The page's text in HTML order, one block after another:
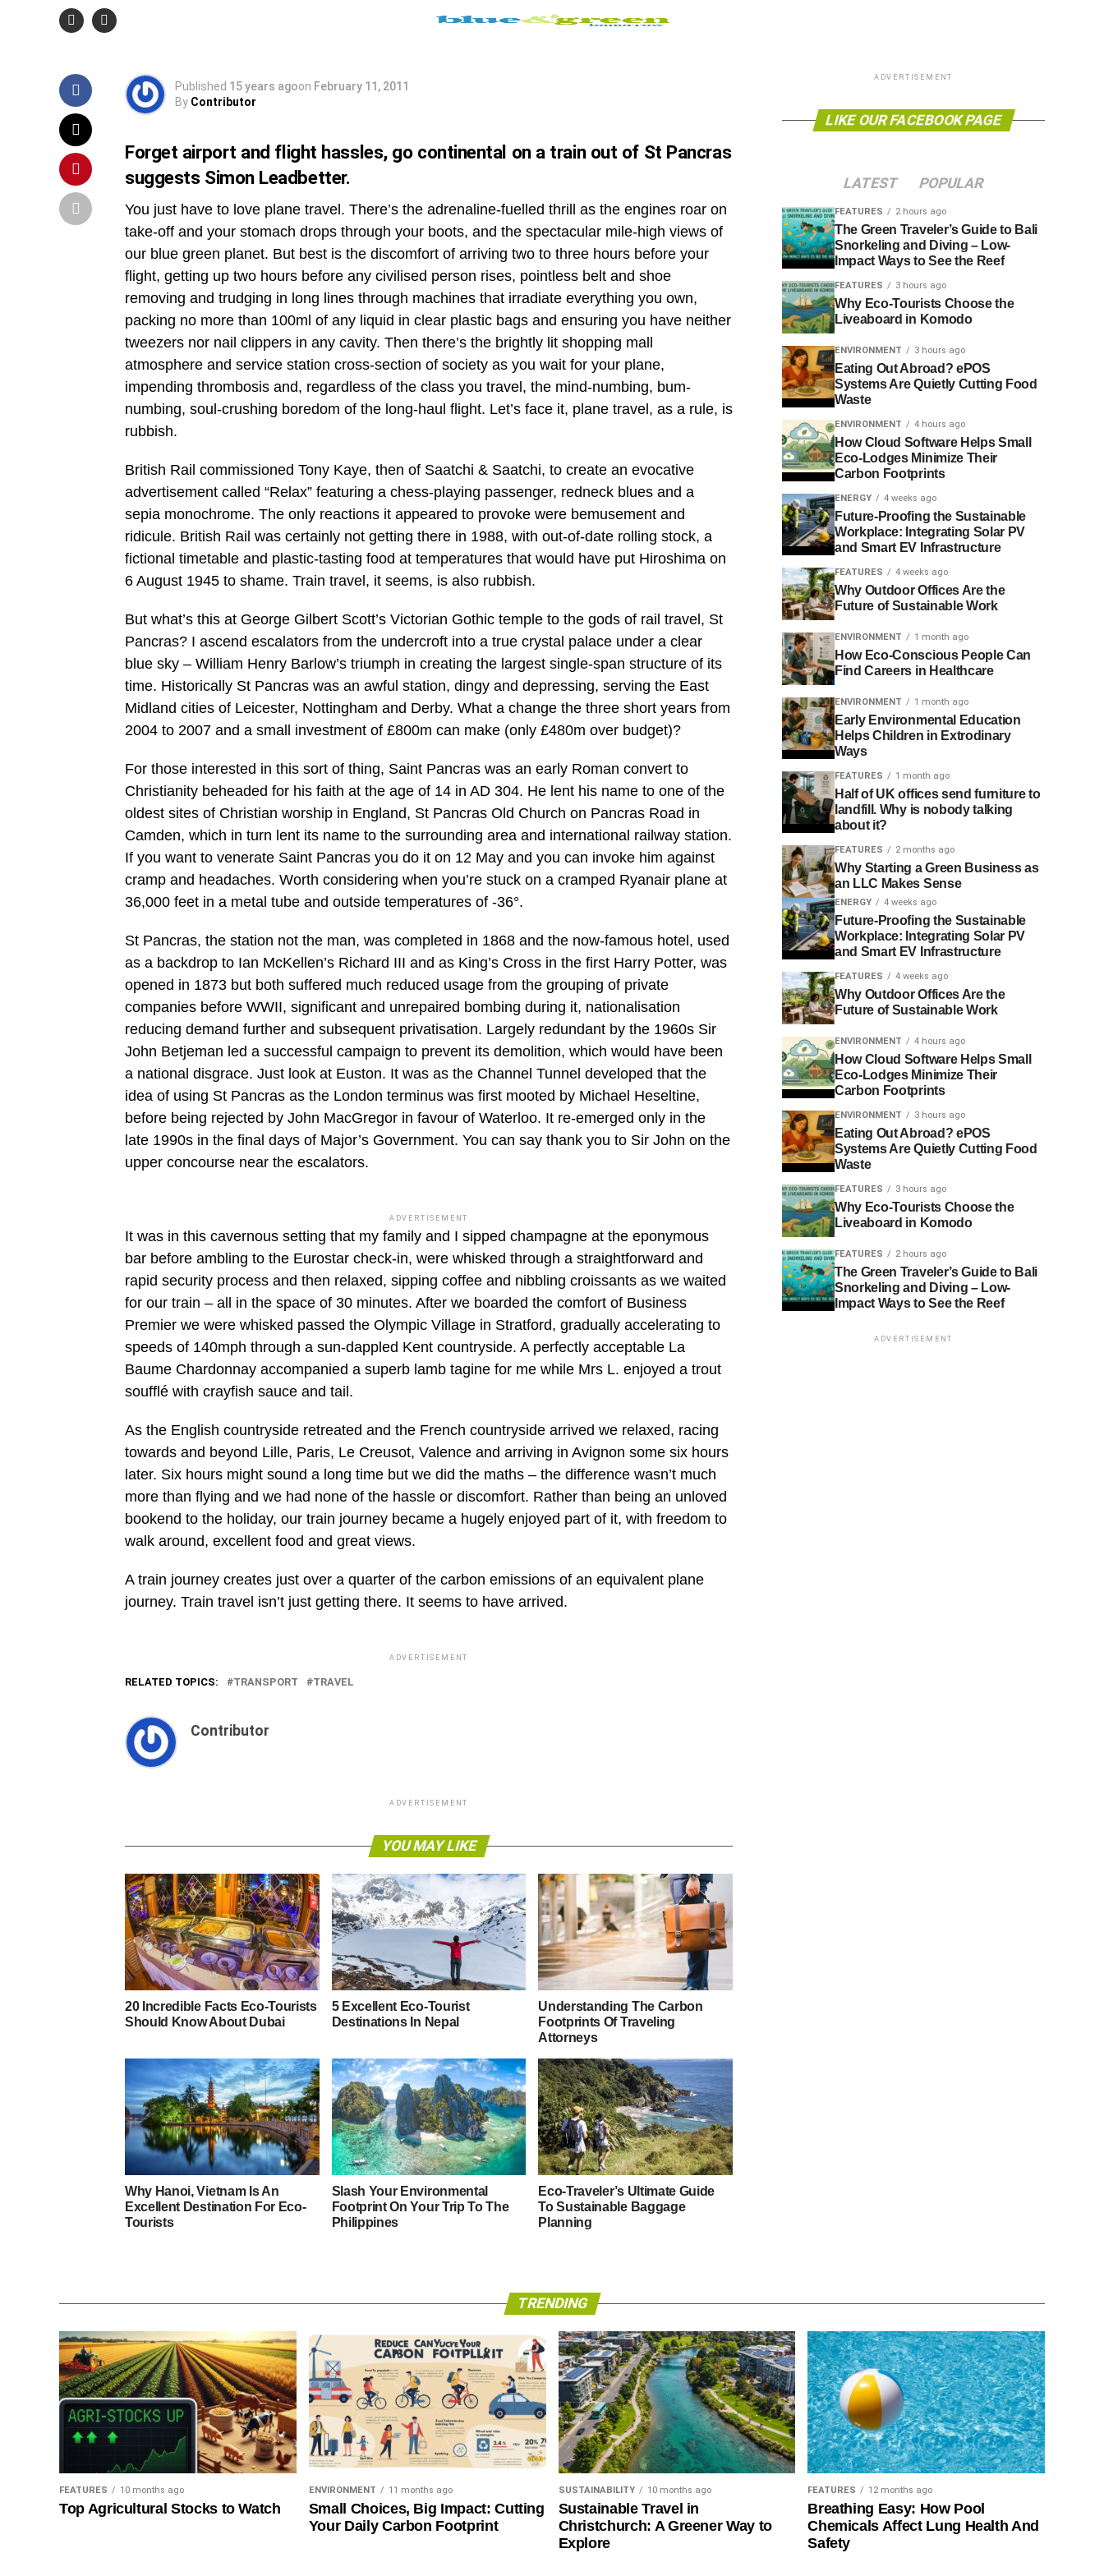
Strain
Published 15 years agoon February 11, 2011
By Contributor
Forget airport and flight hassles, go continental on a train out of St Pancras
suggests Simon Leadbetter.
You just have to love plane travel. There’s the adrenaline-fuelled thrill as the engines roar on
take-off and your stomach drops through your boots, and the spectacular mile-high views of
our blue green planet. But best is the discomfort of arriving two to three hours before your
flight, getting up two hours before any civilised person rises, pointless belt and shoe
removing and trudging in long lines through machines that irradiate everything you own,
packing no more than 100ml of any liquid in clear plastic bags and ensuring you have neither
tweezers nor nail clippers in any cavity. Then there’s the brightly lit shopping mall
atmosphere and service station cross-section of society as you wait for your plane,
impending thrombosis and, regardless of the class you travel, the mind-numbing, bum-
numbing, soul-crushing boredom of the long-haul flight. Let’s face it, plane travel, as a rule, is
rubbish.
British Rail commissioned Tony Kaye, then of Saatchi & Saatchi, to create an evocative
advertisement called “Relax” featuring a chess-playing passenger, redneck blues and a
sepia monochrome. The only reactions it appeared to provoke were bemusement and
ridicule. British Rail was certainly not getting there in 1988, with out-of-date rolling stock, a
fictional timetable and plastic-tasting food at temperatures that would have put Hiroshima on
6 August 1945 to shame. Train travel, it seems, is also rubbish.
But what’s this at George Gilbert Scott’s Victorian Gothic temple to the gods of rail travel, St
Pancras? I ascend escalators from the undercroft into a true crystal palace under a clear
blue sky – William Henry Barlow’s triumph in creating the largest single-span structure of its
time. Historically St Pancras was an awful station, dingy and depressing, serving the East
Midland cities of Leicester, Nottingham and Derby. What a change the three short years from
2004 to 2007 and a small investment of £800m can make (only £480m over budget)?
For those interested in this sort of thing, Saint Pancras was an early Roman convert to
Christianity beheaded for his faith at the age of 14 in AD 304. He lent his name to one of the
oldest sites of Christian worship in England, St Pancras Old Church on Pancras Road in
Camden, which in turn lent its name to the surrounding area and international railway station.
If you want to venerate Saint Pancras you do it on 12 May and you can invoke him against
cramp and headaches. Worth considering when you’re stuck on a cramped Ryanair plane at
36,000 feet in a metal tube and outside temperatures of -36°.
St Pancras, the station not the man, was completed in 1868 and the now-famous hotel, used
as a backdrop to Ian McKellen’s Richard III and as King’s Cross in the first Harry Potter, was
opened in 1873 but both suffered much reduced usage from the grouping of private
companies before WWII, significant and unrepaired bombing during it, nationalisation
reducing demand further and subsequent privatisation. Largely redundant by the 1960s Sir
John Betjeman led a successful campaign to prevent its demolition, which would have been
a national disgrace. Just look at Euston. It was as the Channel Tunnel developed that the
idea of using St Pancras as the London terminus was first mooted by Michael Heseltine,
before being rejected by John MacGregor in favour of Waterloo. It re-emerged only in the
late 1990s in the final days of Major’s Government. You can say thank you to Sir John on the
upper concourse near the escalators.
ADVERTISEMENT
It was in this cavernous setting that my family and I sipped champagne at the eponymous
bar before ambling to the Eurostar check-in, were whisked through a straightforward and
rapid security process and then relaxed, sipping coffee and nibbling croissants as we waited
for our train – all in the space of 30 minutes. After we boarded the comfort of Business
Premier we were whisked passed the Olympic Village in Stratford, gradually accelerating to
speeds of 140mph through a sun-dappled Kent countryside. A perfectly acceptable La
Baume Chardonnay accompanied a superb lamb tagine for me while Mrs L. enjoyed a trout
soufflé with crayfish sauce and tail.
As the English countryside retreated and the French countryside arrived we relaxed, racing
towards and beyond Lille, Paris, Le Creusot, Valence and arriving in Avignon some six hours
later. Six hours might sound a long time but we did the maths – the difference wasn’t much
more than flying and we had none of the hassle or discomfort. Rather than being an unloved
bookend to the holiday, our train journey became a hugely enjoyed part of it, with freedom to
walk around, excellent food and great views.
A train journey creates just over a quarter of the carbon emissions of an equivalent plane
journey. Train travel isn’t just getting there. It seems to have arrived.
ADVERTISEMENT
RELATED TOPICS: TRANSPORT TRAVEL
Contributor
ADVERTISEMENT
YOU MAY LIKE
20 Incredible Facts Eco-Tourists
Should Know About Dubai
5 Excellent Eco-Tourist
Destinations In Nepal
Understanding The Carbon
Footprints Of Traveling
Attorneys
Why Hanoi, Vietnam Is An
Excellent Destination For Eco-
Tourists
Slash Your Environmental
Footprint On Your Trip To The
Philippines
Eco-Traveler’s Ultimate Guide
To Sustainable Baggage
Planning
ADVERTISEMENT
LIKE OUR FACEBOOK PAGE
LATEST POPULAR
FEATURES 2 hours ago
The Green Traveler’s Guide to Bali
Snorkeling and Diving – Low-
Impact Ways to See the Reef
FEATURES 3 hours ago
Why Eco-Tourists Choose the
Liveaboard in Komodo
ENVIRONMENT 3 hours ago
Eating Out Abroad? ePOS
Systems Are Quietly Cutting Food
Waste
ENVIRONMENT 4 hours ago
How Cloud Software Helps Small
Eco-Lodges Minimize Their
Carbon Footprints
ENERGY 4 weeks ago
Future-Proofing the Sustainable
Workplace: Integrating Solar PV
and Smart EV Infrastructure
FEATURES 4 weeks ago
Why Outdoor Offices Are the
Future of Sustainable Work
ENVIRONMENT 1 month ago
How Eco-Conscious People Can
Find Careers in Healthcare
ENVIRONMENT 1 month ago
Early Environmental Education
Helps Children in Extrodinary
Ways
FEATURES 1 month ago
Half of UK offices send furniture to
landfill. Why is nobody talking
about it?
FEATURES 2 months ago
Why Starting a Green Business as
an LLC Makes Sense
ENERGY 4 weeks ago
Future-Proofing the Sustainable
Workplace: Integrating Solar PV
and Smart EV Infrastructure
FEATURES 4 weeks ago
Why Outdoor Offices Are the
Future of Sustainable Work
ENVIRONMENT 4 hours ago
How Cloud Software Helps Small
Eco-Lodges Minimize Their
Carbon Footprints
ENVIRONMENT 3 hours ago
Eating Out Abroad? ePOS
Systems Are Quietly Cutting Food
Waste
FEATURES 3 hours ago
Why Eco-Tourists Choose the
Liveaboard in Komodo
FEATURES 2 hours ago
The Green Traveler’s Guide to Bali
Snorkeling and Diving – Low-
Impact Ways to See the Reef
ADVERTISEMENT
TRENDING
FEATURES 10 months ago
Top Agricultural Stocks to Watch
ENVIRONMENT 11 months ago
Small Choices, Big Impact: Cutting
Your Daily Carbon Footprint
SUSTAINABILITY 10 months ago
Sustainable Travel in
Christchurch: A Greener Way to
Explore
FEATURES 12 months ago
Breathing Easy: How Pool
Chemicals Affect Lung Health And
Safety